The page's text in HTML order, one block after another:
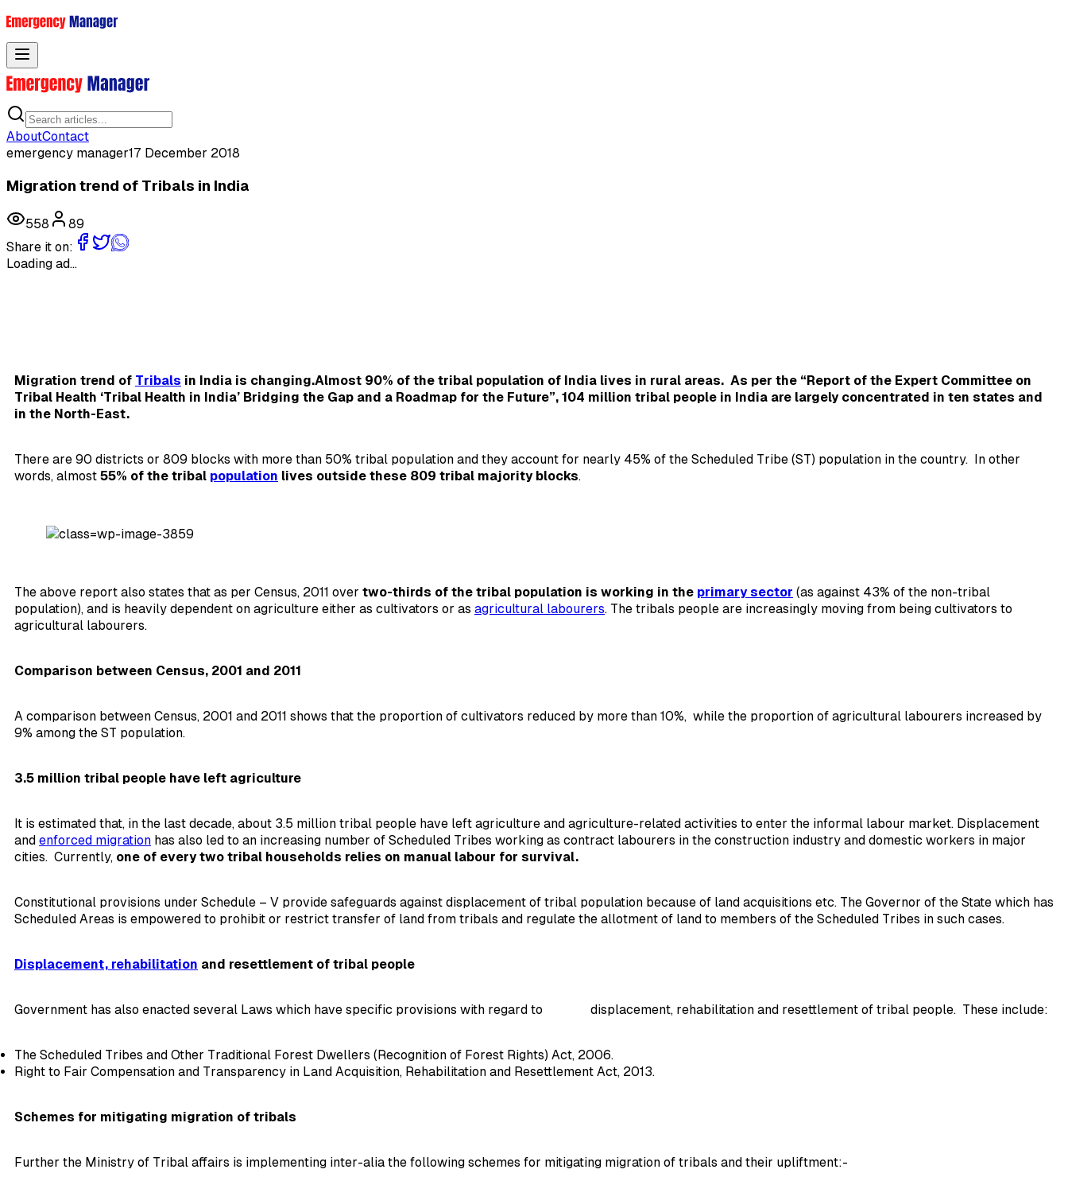
AboutContact
emergency manager17 December 2018
Migration trend of Tribals in India
558
89
Share it on:
Loading ad...
Migration trend of Tribals in India is changing.Almost 90% of the tribal population of India lives in rural areas. As per the “Report of the Expert Committee on
Tribal Health ‘Tribal Health in India’ Bridging the Gap and a Roadmap for the Future”, 104 million tribal people in India are largely concentrated in ten states and
in the North-East.
There are 90 districts or 809 blocks with more than 50% tribal population and they account for nearly 45% of the Scheduled Tribe (ST) population in the country. In other
words, almost 55% of the tribal population lives outside these 809 tribal majority blocks.
The above report also states that as per Census, 2011 over two-thirds of the tribal population is working in the primary sector (as against 43% of the non-tribal
population), and is heavily dependent on agriculture either as cultivators or as agricultural labourers. The tribals people are increasingly moving from being cultivators to
agricultural labourers.
Comparison between Census, 2001 and 2011
A comparison between Census, 2001 and 2011 shows that the proportion of cultivators reduced by more than 10%, while the proportion of agricultural labourers increased by
9% among the ST population.
3.5 million tribal people have left agriculture
It is estimated that, in the last decade, about 3.5 million tribal people have left agriculture and agriculture-related activities to enter the informal labour market. Displacement
and enforced migration has also led to an increasing number of Scheduled Tribes working as contract labourers in the construction industry and domestic workers in major
cities. Currently, one of every two tribal households relies on manual labour for survival.
Constitutional provisions under Schedule – V provide safeguards against displacement of tribal population because of land acquisitions etc. The Governor of the State which has
Scheduled Areas is empowered to prohibit or restrict transfer of land from tribals and regulate the allotment of land to members of the Scheduled Tribes in such cases.
Displacement, rehabilitation and resettlement of tribal people
Government has also enacted several Laws which have specific provisions with regard to displacement, rehabilitation and resettlement of tribal people. These include:
The Scheduled Tribes and Other Traditional Forest Dwellers (Recognition of Forest Rights) Act, 2006.
Right to Fair Compensation and Transparency in Land Acquisition, Rehabilitation and Resettlement Act, 2013.
Schemes for mitigating migration of tribals
Further the Ministry of Tribal affairs is implementing inter-alia the following schemes for mitigating migration of tribals and their upliftment:-